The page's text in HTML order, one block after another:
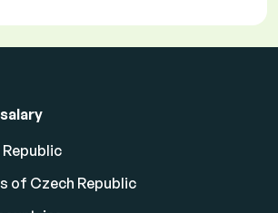
of Czech Republic